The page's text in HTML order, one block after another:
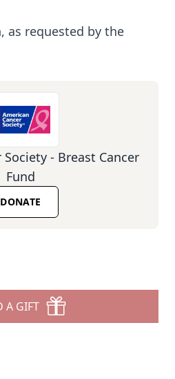
as requested by the
- Breast Cancer
Fund
DONATE
A GIFT